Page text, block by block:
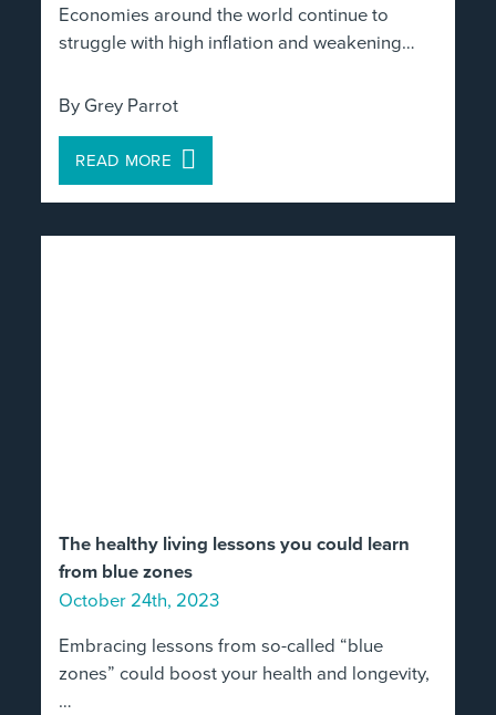
Economies around the world continue to
struggle with high inflation and weakening…
By Grey Parrot
READ MORE
The healthy living lessons you could learn
from blue zones
October 24th, 2023
Embracing lessons from so-called “blue
zones” could boost your health and longevity,
…